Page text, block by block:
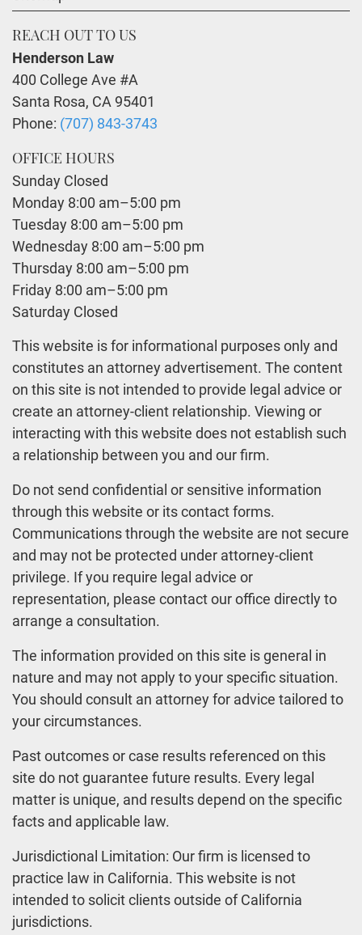
REACH OUT TO US
Henderson Law
400 College Ave #A
Santa Rosa, CA 95401
Phone: (707) 843-3743
OFFICE HOURS
Sunday Closed
Monday 8:00 am–5:00 pm
Tuesday 8:00 am–5:00 pm
Wednesday 8:00 am–5:00 pm
Thursday 8:00 am–5:00 pm
Friday 8:00 am–5:00 pm
Saturday Closed
This website is for informational purposes only and
constitutes an attorney advertisement. The content
on this site is not intended to provide legal advice or
create an attorney-client relationship. Viewing or
interacting with this website does not establish such
a relationship between you and our firm.
Do not send confidential or sensitive information
through this website or its contact forms.
Communications through the website are not secure
and may not be protected under attorney-client
privilege. If you require legal advice or
representation, please contact our office directly to
arrange a consultation.
The information provided on this site is general in
nature and may not apply to your specific situation.
You should consult an attorney for advice tailored to
your circumstances.
Past outcomes or case results referenced on this
site do not guarantee future results. Every legal
matter is unique, and results depend on the specific
facts and applicable law.
Jurisdictional Limitation: Our firm is licensed to
practice law in California. This website is not
intended to solicit clients outside of California
jurisdictions.